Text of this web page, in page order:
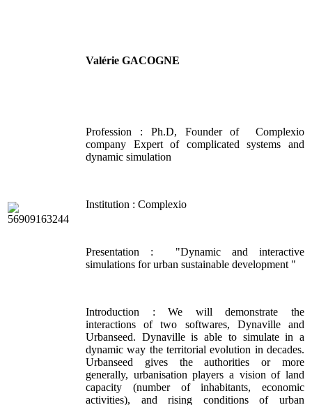
Valérie GACOGNE
Profession : Ph.D, Founder of Complexio
company Expert of complicated systems and
dynamic simulation
Institution : Complexio
Presentation : "Dynamic and interactive
simulations for urban sustainable development "
Introduction : We will demonstrate the
interactions of two softwares, Dynaville and
Urbanseed. Dynaville is able to simulate in a
dynamic way the territorial evolution in decades.
Urbanseed gives the authorities or more
generally, urbanisation players a vision of land
capacity (number of inhabitants, economic
activities), and rising conditions of urban